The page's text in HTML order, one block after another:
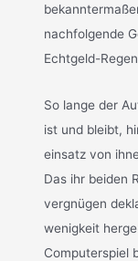
nachfolgende
Echtgeld-
So lange der
ist und bleibt,
einsatz von
Das ihr beiden
vergnügen
wenigkeit
Computerspiel